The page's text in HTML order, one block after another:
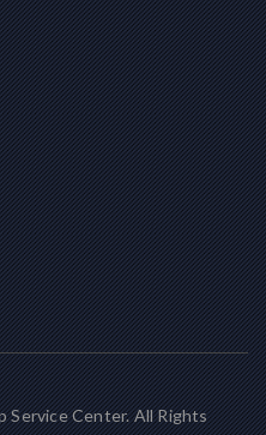
Service Center. All Rights